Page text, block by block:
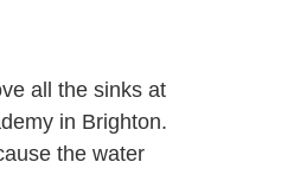
all the sinks at
in Brighton.
the water